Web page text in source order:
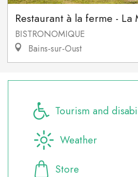
Restaurant à la ferme - La
BISTRONOMIQUE
Bains-sur-Oust
Tourism and
Weather
Store